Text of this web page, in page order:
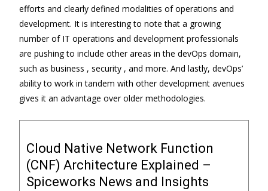
efforts and clearly defined modalities of operations and
development. It is interesting to note that a growing
number of IT operations and development professionals
are pushing to include other areas in the devOps domain,
such as business , security , and more. And lastly, devOps’
ability to work in tandem with other development avenues
gives it an advantage over older methodologies.
Cloud Native Network Function
(CNF) Architecture Explained –
Spiceworks News and Insights